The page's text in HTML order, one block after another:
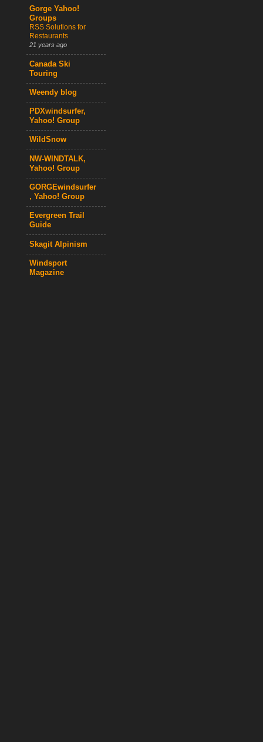
Gorge Yahoo!
Groups
RSS Solutions for
Restaurants
21 years ago
Canada Ski
Touring
Weendy blog
PDXwindsurfer,
Yahoo! Group
WildSnow
NW-WINDTALK,
Yahoo! Group
GORGEwindsurfer
, Yahoo! Group
Evergreen Trail
Guide
Skagit Alpinism
Windsport
Magazine